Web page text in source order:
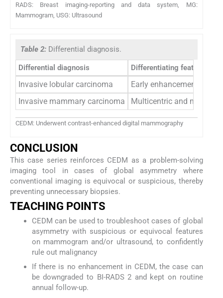
RADS: Breast imaging-reporting and data system, MG:
Mammogram, USG: Ultrasound
Table 2: Differential diagnosis.
Differential diagnosis Differentiating feature on
Invasive lobular carcinoma
Early enhancement with
Invasive mammary carcinoma
Multicentric and
CEDM: Underwent contrast-enhanced digital mammography
CONCLUSION
This case series reinforces CEDM as a problem-solving
imaging tool in cases of global asymmetry where
conventional imaging is equivocal or suspicious, thereby
preventing unnecessary biopsies.
TEACHING POINTS
CEDM can be used to troubleshoot cases of global
asymmetry with suspicious or equivocal features
on mammogram and/or ultrasound, to confidently
rule out malignancy
If there is no enhancement in CEDM, the case can
be downgraded to BI-RADS 2 and kept on routine
annual follow-up.